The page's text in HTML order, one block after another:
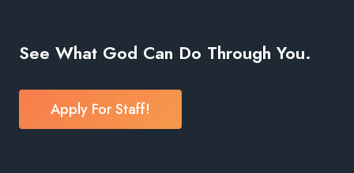
See What God Can Do Through You.
Apply For Staff!